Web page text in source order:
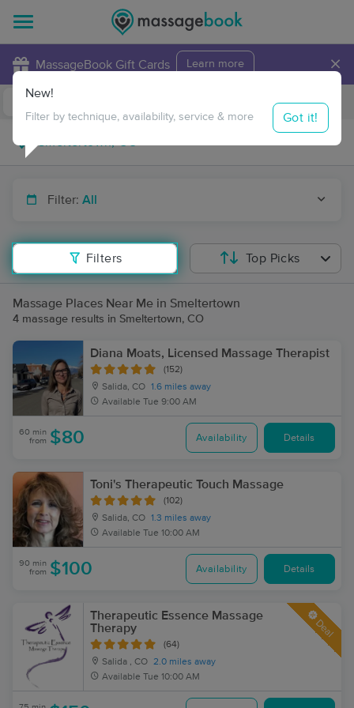
MassageBook Gift Cards Learn more ×
Travel to me
Filter: All
Filters
New!
Filter by technique, availability, service & more Got it!
Top Picks
Massage Places Near Me in Smeltertown
4 massage results in Smeltertown, CO
Diana Moats, Licensed Massage Therapist
(152)
Salida, CO 1.6 miles away
Available Tue 9:00 AM
60 min
from $80 Availability Details
Toni's Therapeutic Touch Massage
(102)
Salida, CO 1.3 miles away
Available Tue 10:00 AM
90 min
from $100 Availability Details
Therapeutic Essence Massage
Therapy
(64)
Salida , CO 2.0 miles away
Available Tue 10:00 AM
Deal